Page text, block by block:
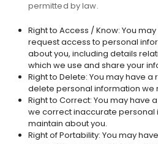
permitted by law.
Right to Access / Know: You
request access to personal
about you, including details
which we use and share your
Right to Delete: You may have
delete personal information we
Right to Correct: You may have
we correct inaccurate personal
maintain about you.
Right of Portability: You may